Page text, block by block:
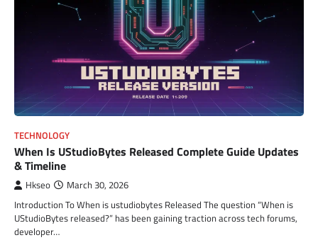
TECHNOLOGY
When Is UStudioBytes Released Complete Guide Updates
& Timeline
Hkseo March 30, 2026
Introduction To When is ustudiobytes Released The question “When is
UStudioBytes released?” has been gaining traction across tech forums,
developer…